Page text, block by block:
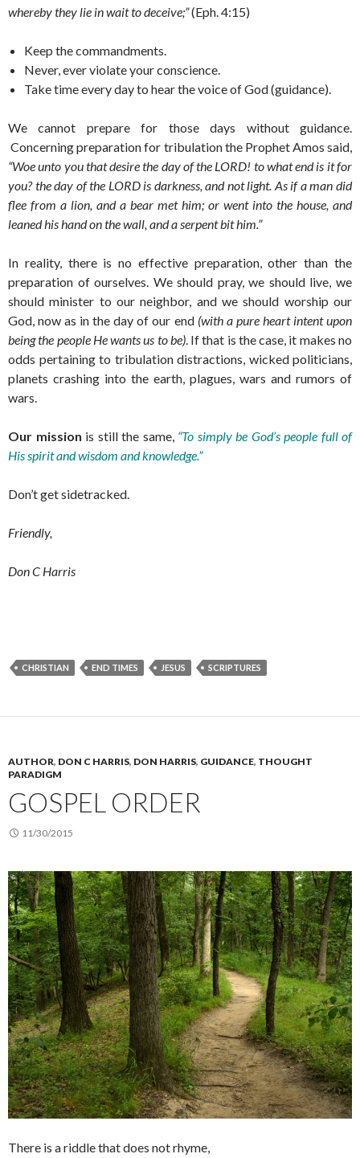
whereby they lie in wait to deceive;”(Eph. 4:15)
Keep the commandments.
Never, ever violate your conscience.
Take time every day to hear the voice of God (guidance).
We cannot prepare for those days without guidance.
Concerning preparation for tribulation the Prophet Amos said,
“Woe unto you that desire the day of the LORD! to what end is it for
you? the day of the LORD is darkness, and not light. As if a man did
flee from a lion, and a bear met him; or went into the house, and
leaned his hand on the wall, and a serpent bit him.”
In reality, there is no effective preparation, other than the
preparation of ourselves. We should pray, we should live, we
should minister to our neighbor, and we should worship our
God, now as in the day of our end (with a pure heart intent upon
being the people He wants us to be). If that is the case, it makes no
odds pertaining to tribulation distractions, wicked politicians,
planets crashing into the earth, plagues, wars and rumors of
wars.
Our mission is still the same, “To simply be God’s people full of
His spirit and wisdom and knowledge.”
Don’t get sidetracked.
Friendly,
Don C Harris
CHRISTIAN END TIMES JESUS SCRIPTURES
AUTHOR, DON C HARRIS, DON HARRIS, GUIDANCE, THOUGHT
PARADIGM
GOSPEL ORDER
11/30/2015
There is a riddle that does not rhyme,